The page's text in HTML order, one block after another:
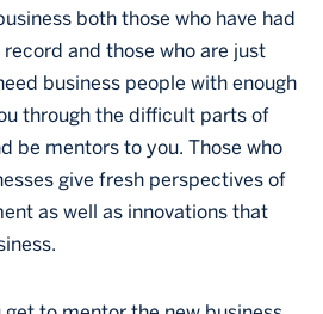
both those who have had
and those who are just
business people with enough
through the difficult parts of
be mentors to you. Those who
give fresh perspectives of
as well as innovations that